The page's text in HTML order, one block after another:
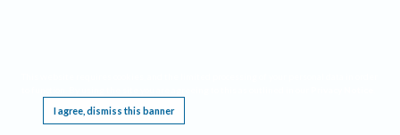
I agree, dismiss this banner